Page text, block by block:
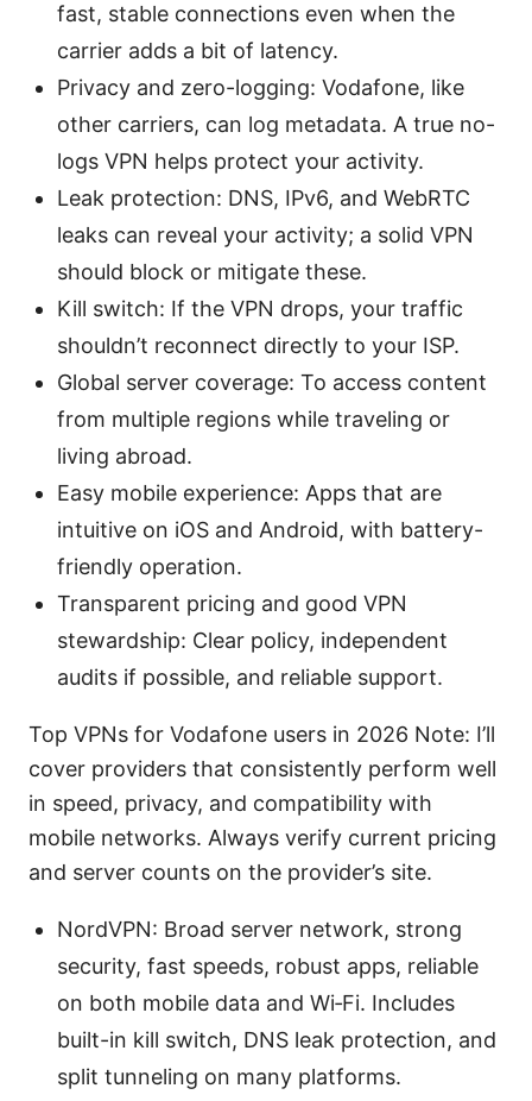
fast, stable connections even when the
carrier adds a bit of latency.
Privacy and zero-logging: Vodafone, like
other carriers, can log metadata. A true no-
logs VPN helps protect your activity.
Leak protection: DNS, IPv6, and WebRTC
leaks can reveal your activity; a solid VPN
should block or mitigate these.
Kill switch: If the VPN drops, your traffic
shouldn’t reconnect directly to your ISP.
Global server coverage: To access content
from multiple regions while traveling or
living abroad.
Easy mobile experience: Apps that are
intuitive on iOS and Android, with battery-
friendly operation.
Transparent pricing and good VPN
stewardship: Clear policy, independent
audits if possible, and reliable support.
Top VPNs for Vodafone users in 2026 Note: I’ll
cover providers that consistently perform well
in speed, privacy, and compatibility with
mobile networks. Always verify current pricing
and server counts on the provider’s site.
NordVPN: Broad server network, strong
security, fast speeds, robust apps, reliable
on both mobile data and Wi‑Fi. Includes
built-in kill switch, DNS leak protection, and
split tunneling on many platforms.